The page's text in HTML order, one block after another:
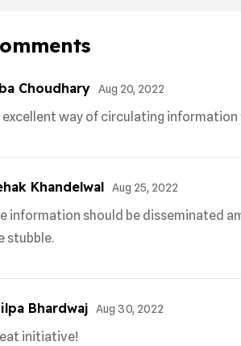
Choudhary Aug 20, 2022
excellent way of circulating
Khandelwal Aug 25, 2022
information should be disseminated
stubble.
Bhardwaj Aug 30, 2022
initiative!